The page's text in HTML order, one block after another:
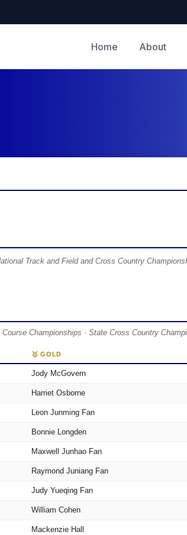
Home About
Track and Field and Cross Country
Championships · State Cross Country
🥇 GOLD
Jody McGovern
Harriet Osborne
Leon Junming Fan
Bonnie Longden
Maxwell Junhao Fan
Raymond Juniang Fan
Judy Yueqing Fan
William Cohen
Mackenzie Hall